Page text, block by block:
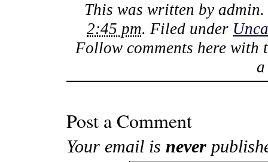
This was written by admin
2:45 pm. Filed under
Follow comments here with
Post a Comment
Your email is never